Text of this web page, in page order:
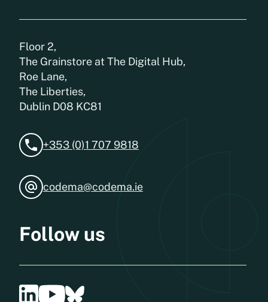
Floor 2,
The Grainstore at The Digital Hub,
Roe Lane,
The Liberties,
Dublin D08 KC81
+353 (0)1 707 9818
codema@codema.ie
Follow us